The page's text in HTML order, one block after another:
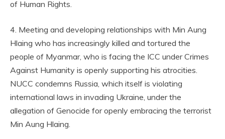
of Human Rights.
4. Meeting and developing relationships with Min Aung
Hlaing who has increasingly killed and tortured the
people of Myanmar, who is facing the ICC under Crimes
Against Humanity is openly supporting his atrocities.
NUCC condemns Russia, which itself is violating
international laws in invading Ukraine, under the
allegation of Genocide for openly embracing the terrorist
Min Aung Hlaing.